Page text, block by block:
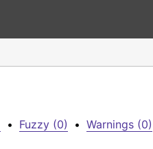
• Fuzzy (0) • Warnings (0)